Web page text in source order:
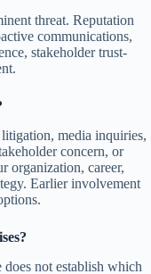
threat. Reputation
communications,
stakeholder trust-
media inquiries,
concern, or
organization, career,
Earlier involvement
not establish which